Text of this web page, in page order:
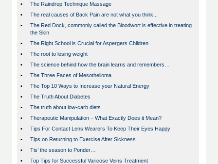
•
The Raindrop Technique Massage
•
The real causes of Back Pain are not what you think...
•
The Red Dock, commonly called the Bloodwort is effective in treating
the Skin
•
The Right School is Crucial for Aspergers Children
•
The root to losing weight
•
The science behind how the brain learns and remembers…
•
The Three Faces of Mesothelioma
•
The Top 10 Ways to Increase your Natural Energy
•
The Truth About Diabetes
•
The truth about low-carb diets
•
Therapeutic Manipulation – What Exactly Does it Mean?
•
Tips For Contact Lens Wearers To Keep Their Eyes Happy
•
Tips on Returning to Exercise After Sickness
•
Tis’ the season to Ponder…
•
Top Tips for Successful Varicose Veins Treatment